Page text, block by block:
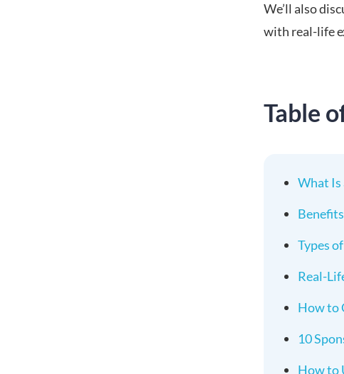
We’ll also
with real-life
Table
What Is
Types
Real-
How to
10
How to